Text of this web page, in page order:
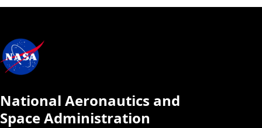
National Aeronautics and
Space Administration